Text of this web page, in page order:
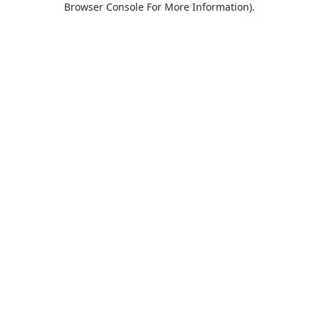
Browser Console For More Information).